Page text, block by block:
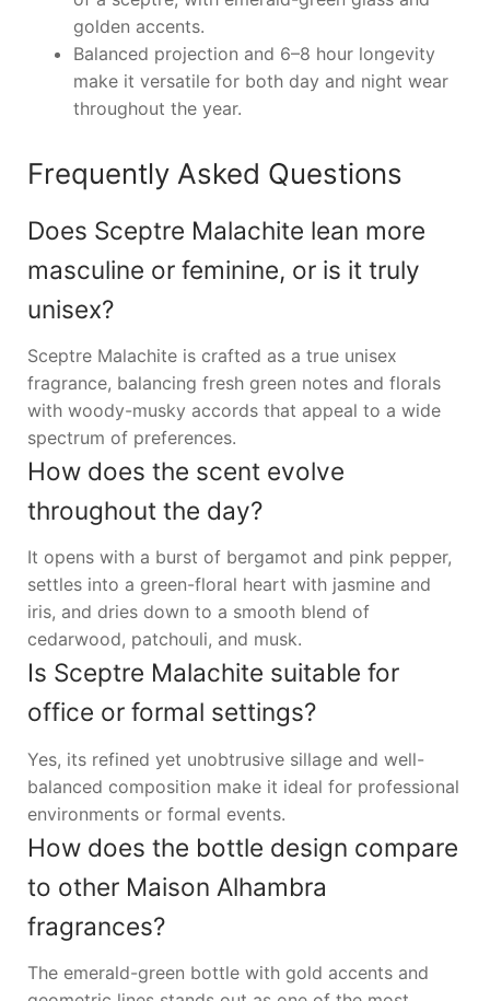
golden accents.
Balanced projection and 6–8 hour longevity
make it versatile for both day and night wear
throughout the year.
Frequently Asked Questions
Does Sceptre Malachite lean more
masculine or feminine, or is it truly
unisex?
Sceptre Malachite is crafted as a true unisex
fragrance, balancing fresh green notes and florals
with woody-musky accords that appeal to a wide
spectrum of preferences.
How does the scent evolve
throughout the day?
It opens with a burst of bergamot and pink pepper,
settles into a green-floral heart with jasmine and
iris, and dries down to a smooth blend of
cedarwood, patchouli, and musk.
Is Sceptre Malachite suitable for
office or formal settings?
Yes, its refined yet unobtrusive sillage and well-
balanced composition make it ideal for professional
environments or formal events.
How does the bottle design compare
to other Maison Alhambra
fragrances?
The emerald-green bottle with gold accents and